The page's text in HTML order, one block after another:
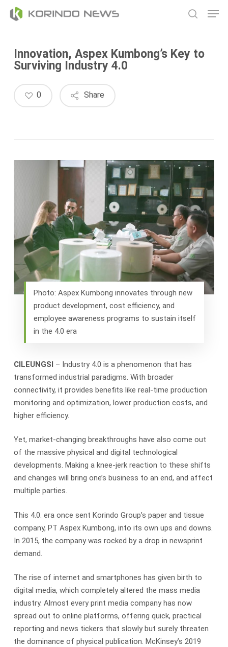
Innovation, Aspex Kumbong’s Key to
Surviving Industry 4.0
Share
0
Photo: Aspex Kumbong innovates through new
product development, cost efficiency, and
employee awareness programs to sustain itself
in the 4.0 era
CILEUNGSI – Industry 4.0 is a phenomenon that has
transformed industrial paradigms. With broader
connectivity, it provides benefits like real-time production
monitoring and optimization, lower production costs, and
higher efficiency.
Yet, market-changing breakthroughs have also come out
of the massive physical and digital technological
developments. Making a knee-jerk reaction to these shifts
and changes will bring one’s business to an end, and affect
multiple parties.
This 4.0. era once sent Korindo Group’s paper and tissue
company, PT Aspex Kumbong, into its own ups and downs.
In 2015, the company was rocked by a drop in newsprint
demand.
The rise of internet and smartphones has given birth to
digital media, which completely altered the mass media
industry. Almost every print media company has now
spread out to online platforms, offering quick, practical
reporting and news tickers that slowly but surely threaten
the dominance of physical publication. McKinsey’s 2019